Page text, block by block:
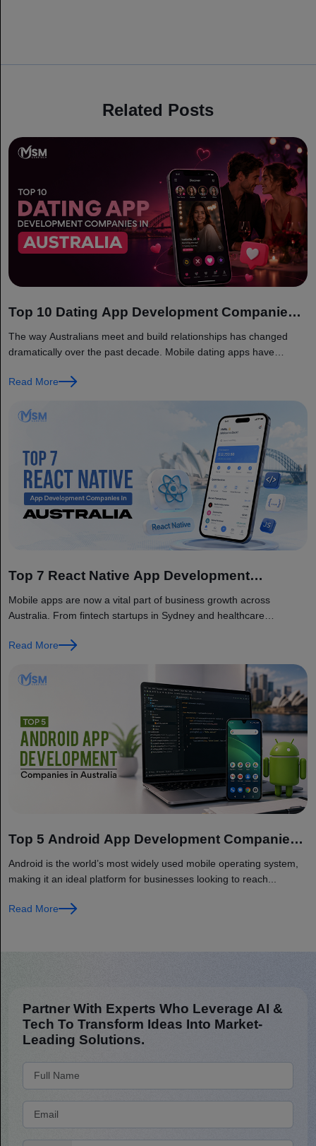
Related Posts
Top 10 Dating App Development Companies
The way Australians meet and build relationships has changed
dramatically over the past decade. Mobile dating apps have
Read More
Top 7 React Native App Development
Mobile apps are now a vital part of business growth across
Australia. From fintech startups in Sydney and healthcare
Read More
Top 5 Android App Development Companies
Android is the world’s most widely used mobile operating system,
making it an ideal platform for businesses looking to reach...
Read More
Partner With Experts Who Leverage AI &
Tech To Transform Ideas Into Market-
Leading Solutions.